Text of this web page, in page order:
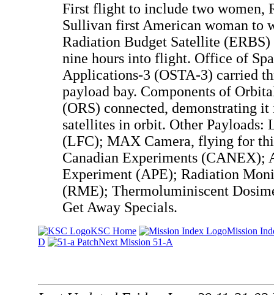
First flight to include two women,
Sullivan first American woman to
Radiation Budget Satellite (ERBS)
nine hours into flight. Office of
Applications-3 (OSTA-3) carried
payload bay. Components of
(ORS) connected, demonstrating
satellites in orbit. Other Payloads:
(LFC); MAX Camera, flying for
Canadian Experiments (CANEX);
Experiment (APE); Radiation
(RME); Thermoluminiscent
Get Away Specials.
KSC Home
Mission
D
Next Mission 51-A